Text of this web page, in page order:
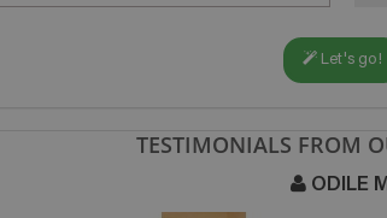
Let's go!
TESTIMONIALS FROM
ODILE